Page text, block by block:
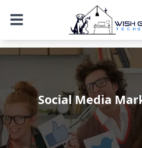
Social Media